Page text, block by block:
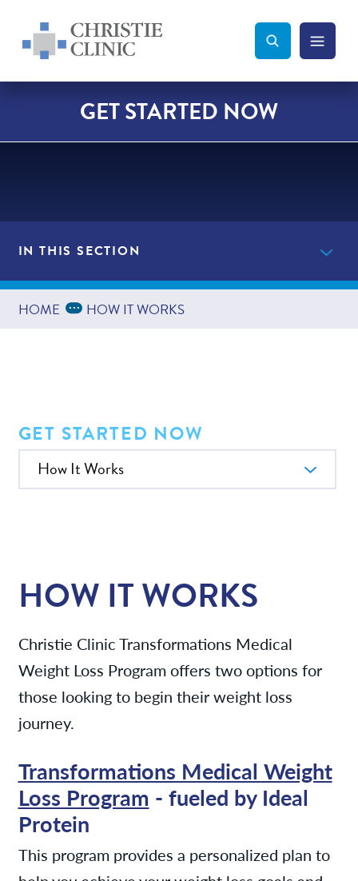
Christie Clinic
Christie Clinic Homepage Search Toggle
Menu
GET STARTED NOW
IN THIS SECTION
Get Started Now
Patient Resources
Referring Physicians
HOME Expand Breadcrumbs
... HOW IT WORKS
GET STARTED NOW
In this Section
HOW IT WORKS
Christie Clinic Transformations Medical
Weight Loss Program offers two options for
those looking to begin their weight loss
journey.
Transformations Medical Weight
Loss Program - fueled by Ideal
Protein
This program provides a personalized plan to